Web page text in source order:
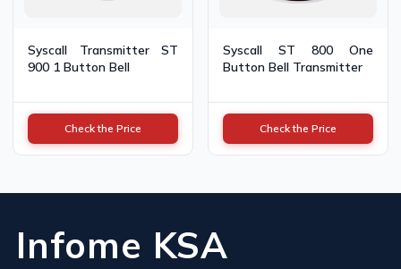
Syscall Transmitter ST
900 1 Button Bell
Check the Price
Syscall ST 800 One
Button Bell Transmitter
Check the Price
Infome KSA